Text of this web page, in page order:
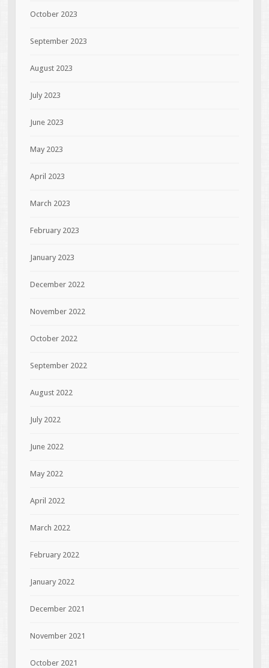
October 2023
September 2023
August 2023
July 2023
June 2023
May 2023
April 2023
March 2023
February 2023
January 2023
December 2022
November 2022
October 2022
September 2022
August 2022
July 2022
June 2022
May 2022
April 2022
March 2022
February 2022
January 2022
December 2021
November 2021
October 2021